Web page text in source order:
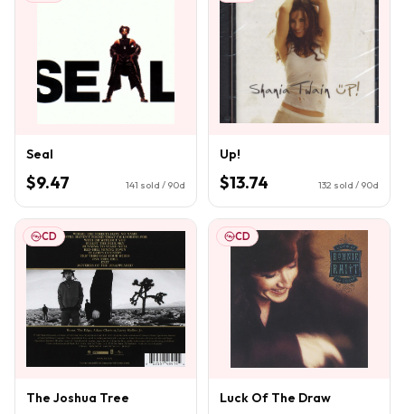
Seal
$9.47 141 sold / 90d
Up!
$13.74 132 sold / 90d
CD
The Joshua Tree
CD
Luck Of The Draw